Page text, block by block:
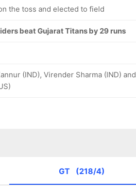
the toss and elected to field
beat Gujarat Titans by 29 runs
(IND), Virender Sharma (IND) and
GT (218/4)